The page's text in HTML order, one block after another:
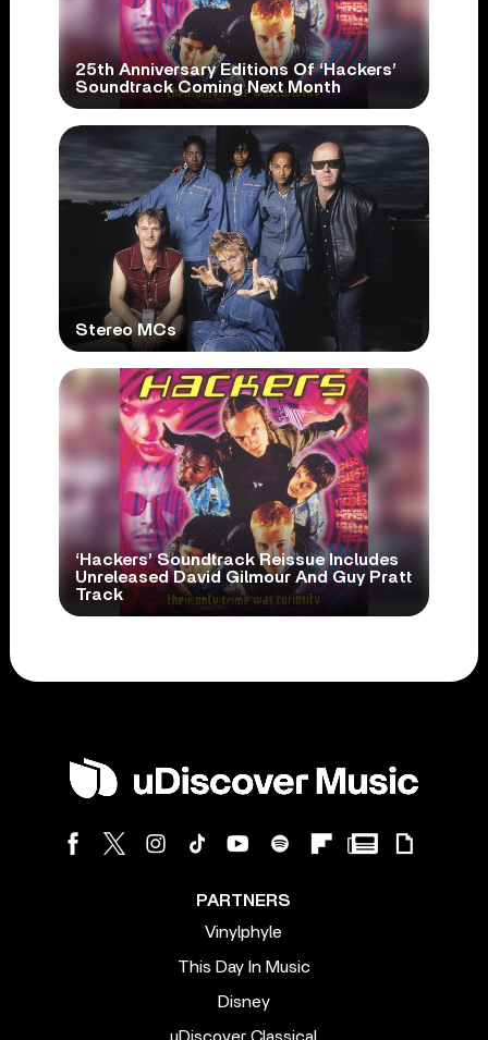
25th Anniversary Editions Of ‘Hackers’
Soundtrack Coming Next Month
Stereo MCs
‘Hackers’ Soundtrack Reissue Includes
Unreleased David Gilmour And Guy Pratt
Track
PARTNERS
Vinylphyle
This Day In Music
Disney